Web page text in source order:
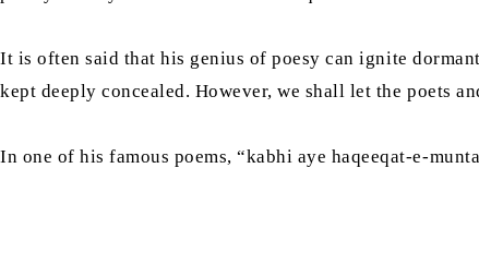
It is often said that his genius of poesy can ignite
kept deeply concealed. However, we shall let the poets
In one of his famous poems, “kabhi aye haqeeqat-e-